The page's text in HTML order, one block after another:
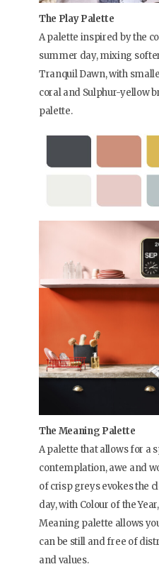
The Play Palette
A palette inspired by the
summer day, mixing
Tranquil Dawn, with
coral and Sulphur-yellow
palette.
The Meaning Palette
A palette that allows for a
contemplation, awe and
of crisp greys evokes the
day, with Colour of the
Meaning palette allows
can be still and free of
and values.